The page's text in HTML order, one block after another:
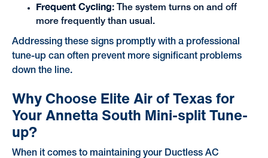
Frequent Cycling:The system turns on and off
more frequently than usual.
Addressing these signs promptly with a professional
tune-up can often prevent more significant problems
down the line.
Why Choose Elite Air of Texas for
Your Annetta South Mini-split Tune-
up?
When it comes to maintaining your Ductless AC